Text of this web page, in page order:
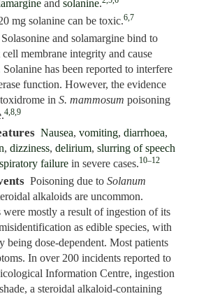
and solanine.
mg solanine can be toxic.6,7
Solasonine and solamargine bind to
membrane integrity and cause
Solanine has been reported to interfere
function. However, the evidence
in S. mammosum poisoning
4,8,9
Nausea,vomiting,diarrhoea,
, dizziness, delirium, slurring of speech
failure in severe cases.10–12
Poisoning due toSolanum
alkaloids are uncommon.
were mostly a result of ingestion of its
as edible species, with
being dose-dependent. Most patients
In over 200 incidents reported to
Information Centre, ingestion
a steroidal alkaloid-containing